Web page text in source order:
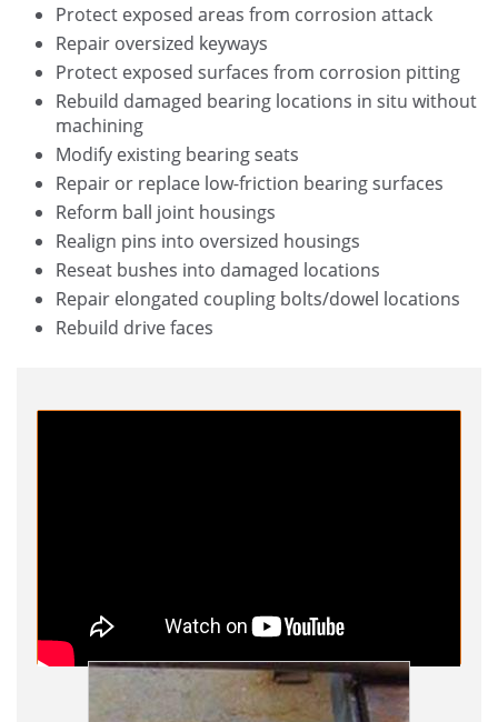
Protect exposed areas from corrosion attack
Repair oversized keyways
Protect exposed surfaces from corrosion pitting
Rebuild damaged bearing locations in situ without
machining
Modify existing bearing seats
Repair or replace low-friction bearing surfaces
Reform ball joint housings
Realign pins into oversized housings
Reseat bushes into damaged locations
Repair elongated coupling bolts/dowel locations
Rebuild drive faces